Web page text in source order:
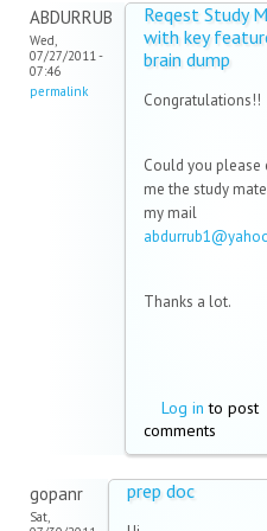
ABDURRUB
Wed,
07/27/2011 -
07:46
permalink
Reqest Study
with key
brain dump
Congratulations!!
Could you please
me the study
my mail
Thanks a lot.
Log in to post
comments
gopanr
Sat,
prep doc